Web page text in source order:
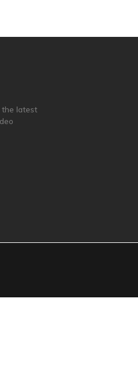
latest